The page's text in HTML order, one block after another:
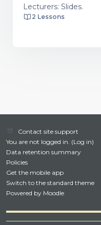
Lecturers: Slides.
2 Lessons
Contact site support
You are not logged in. (Log in)
Data retention summary
Policies
Get the mobile app
Switch to the standard theme
Powered by Moodle